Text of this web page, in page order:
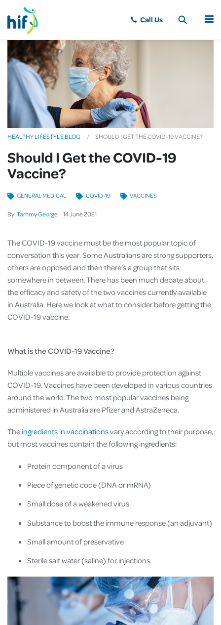
MENU
HEALTHY LIFESTYLE BLOG SHOULD I GET THE COVID-19 VACCINE?
Should I Get the COVID-19
Vaccine?
By Tammy George 14June2021
GENERAL MEDICAL COVID-19 VACCINES
The COVID-19 vaccine must be the most popular topic of
conversation this year. Some Australians are strong supporters,
others are opposed and then there’s a group that sits
somewhere in between. There has been much debate about
the efficacy and safety of the two vaccines currently available
in Australia. Here we look at what to consider before getting the
COVID-19 vaccine.
What is the COVID-19 Vaccine?
Multiple vaccines are available to provide protection against
COVID-19. Vaccines have been developed in various countries
around the world. The two most popular vaccines being
administered in Australia are Pfizer and AstraZeneca.
The ingredients in vaccinationsvary according to their purpose,
but most vaccines contain the following ingredients:
Protein component of a virus
Piece of genetic code (DNA or mRNA)
Small dose of a weakened virus
Substance to boost the immune response (an adjuvant)
Small amount of preservative
Sterile salt water (saline) for injections.